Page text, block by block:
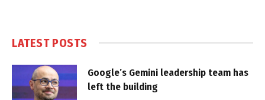
LATEST POSTS
Google’s Gemini leadership team has
left the building